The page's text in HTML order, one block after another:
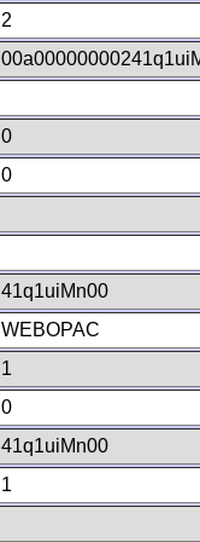
2
0
0
41q1uiMn00
WEBOPAC
1
0
41q1uiMn00
1